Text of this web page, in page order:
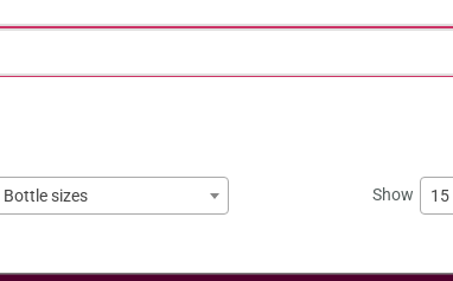
Bottle sizes Show 15